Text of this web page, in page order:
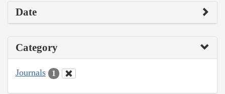
Date
Category
Journals 1